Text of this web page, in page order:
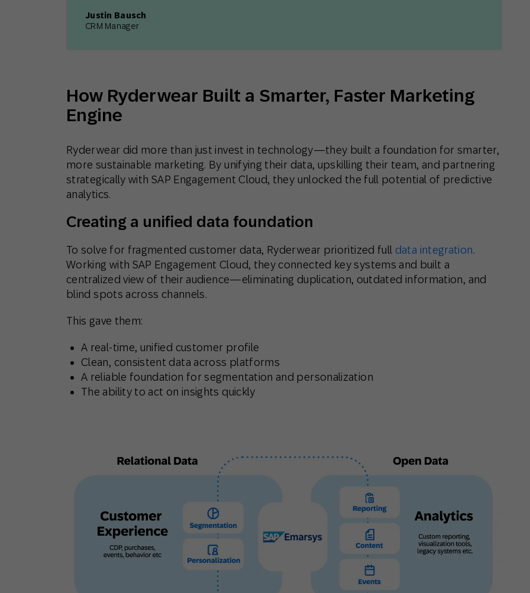
Justin Bausch
CRM Manager
How Ryderwear Built a Smarter, Faster Marketing
Engine
Ryderwear did more than just invest in technology—they built a foundation for smarter,
more sustainable marketing. By unifying their data, upskilling their team, and partnering
strategically with SAP Engagement Cloud, they unlocked the full potential of predictive
analytics.
Creating a unified data foundation
To solve for fragmented customer data, Ryderwear prioritized full data integration.
Working with SAP Engagement Cloud, they connected key systems and built a
centralized view of their audience—eliminating duplication, outdated information, and
blind spots across channels.
This gave them:
A real-time, unified customer profile
Clean, consistent data across platforms
A reliable foundation for segmentation and personalization
The ability to act on insights quickly